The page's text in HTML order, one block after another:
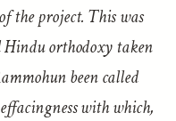
the project. This was
Hindu orthodoxy taken
been called
with which,